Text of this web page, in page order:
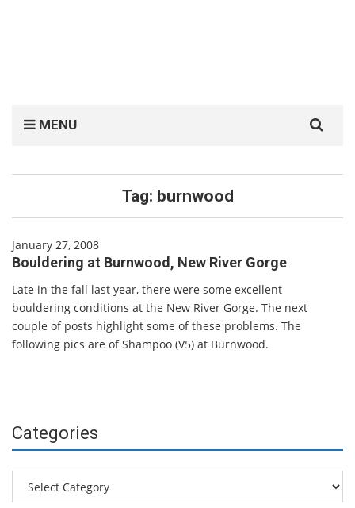
MENU
for:
Tag: burnwood
January 27, 2008
Bouldering at Burnwood, New River Gorge
Late in the fall last year, there were some excellent
bouldering conditions at the New River Gorge. The next
couple of posts highlight some of these problems. The
following pics are of Shampoo (V5) at Burnwood.
Categories
Categories